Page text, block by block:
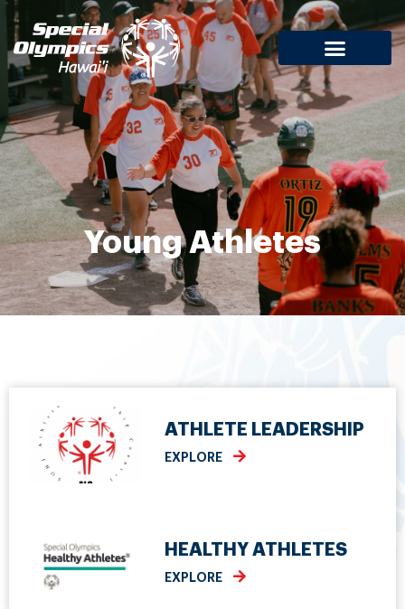
Young Athletes
ATHLETE LEADERSHIP
EXPLORE
HEALTHY ATHLETES
EXPLORE